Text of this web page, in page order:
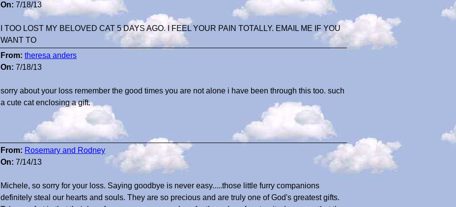
On: 7/18/13
I TOO LOST MY BELOVED CAT 5 DAYS AGO. I FEEL YOUR PAIN TOTALLY. EMAIL ME IF YOU
WANT TO
From: theresa anders
On: 7/18/13
sorry about your loss remember the good times you are not alone i have been through this too. such
a cute cat enclosing a gift.
From: Rosemary and Rodney
On: 7/14/13
Michele, so sorry for your loss. Saying goodbye is never easy.....those little furry companions
definitely steal our hearts and souls. They are so precious and are truly one of God's greatest gifts.